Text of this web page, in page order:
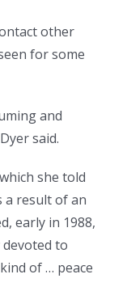
other
for some
and
said.
she told
a result of an
early in 1988,
to
of … peace